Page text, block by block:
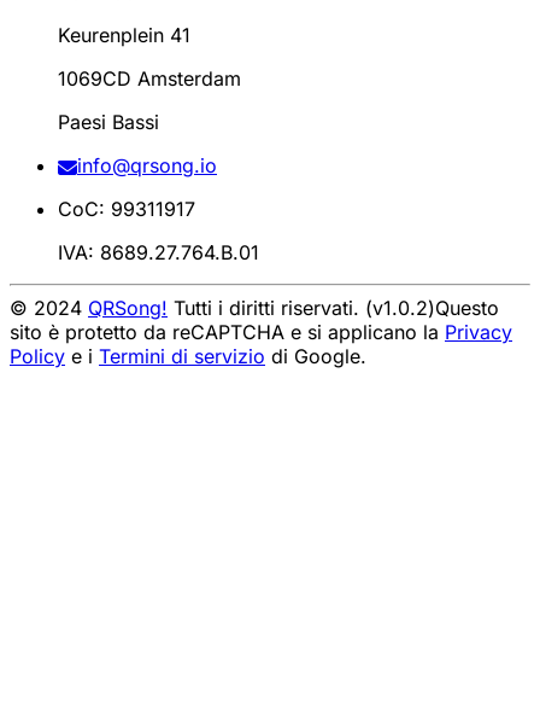
Keurenplein 41
1069CD Amsterdam
Paesi Bassi
info@qrsong.io
CoC: 99311917
IVA: 8689.27.764.B.01
© 2024 QRSong! Tutti i diritti riservati. (v1.0.2)Questo
sito è protetto da reCAPTCHA e si applicano la Privacy
Policy e i Termini di servizio di Google.